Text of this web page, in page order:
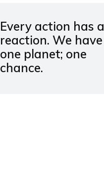
Every action has a
reaction. We have
one planet; one
chance.